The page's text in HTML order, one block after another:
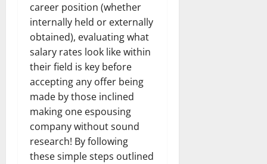
career position (whether
internally held or externally
obtained), evaluating what
salary rates look like within
their field is key before
accepting any offer being
made by those inclined
making one espousing
company without sound
research! By following
these simple steps outlined